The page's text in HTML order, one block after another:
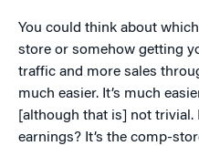
You could think about
store or somehow getting
traffic and more sales
much easier. It’s much
[although that is] not
earnings? It’s the comp-